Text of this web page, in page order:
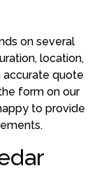
on several
location,
accurate quote
form on our
to provide